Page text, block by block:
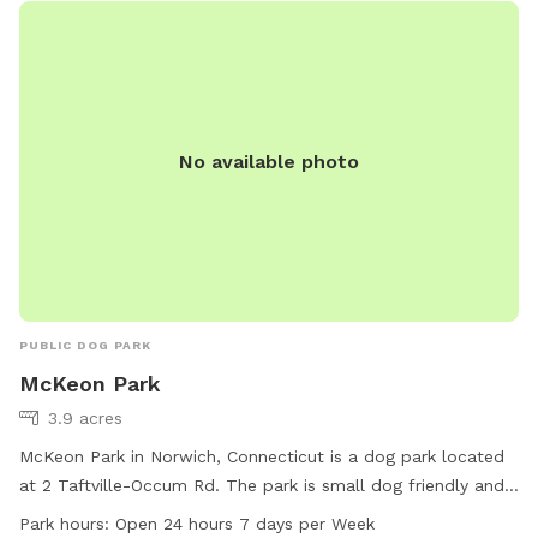
No available photo
PUBLIC DOG PARK
McKeon Park
3.9 acres
McKeon Park in Norwich, Connecticut is a dog park located
at 2 Taftville-Occum Rd. The park is small dog friendly and
features a field for dogs to run and play in. McKeon Park is
Park hours: Open 24 hours 7 days per Week